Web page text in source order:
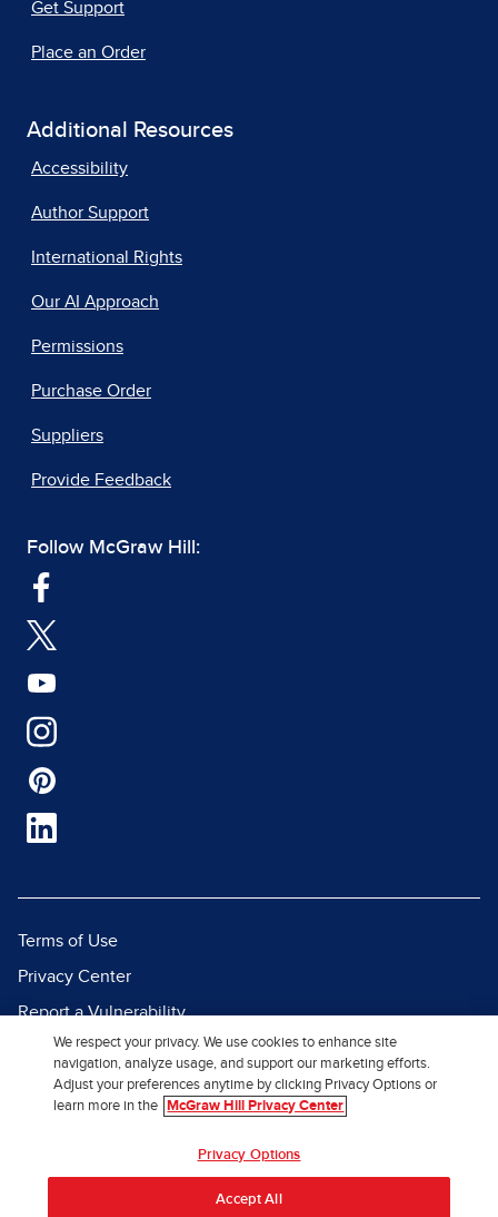
Get Support
Place an Order
Additional Resources
Accessibility
Author Support
International Rights
Our AI Approach
Permissions
Purchase Order
Suppliers
Provide Feedback
Follow McGraw Hill:
Terms of Use
Privacy Center
Report a Vulnerability
Report Piracy
Site Map
We respect your privacy. We use cookies to enhance site
navigation, analyze usage, and support our marketing efforts.
Adjust your preferences anytime by clicking Privacy Options or
learn more in the
McGraw Hill Privacy Center
Privacy Options
Accept All